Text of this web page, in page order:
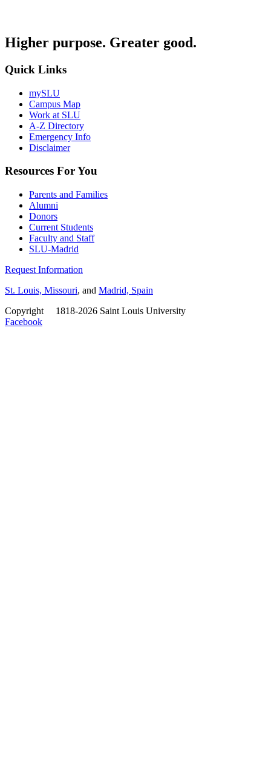
Higher purpose. Greater good.
Quick Links
mySLU
Campus Map
Work at SLU
A-Z Directory
Emergency Info
Disclaimer
Resources For You
Parents and Families
Alumni
Donors
Current Students
Faculty and Staff
SLU-Madrid
Request Information
St. Louis, Missouri, and Madrid, Spain
Copyright
1818-2026 Saint Louis University
Facebook